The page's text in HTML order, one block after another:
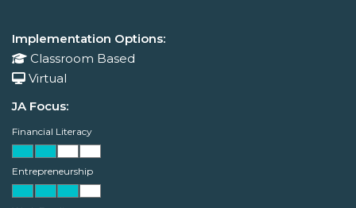
Implementation Options:
Classroom Based
Virtual
JA Focus:
Financial Literacy
Entrepreneurship